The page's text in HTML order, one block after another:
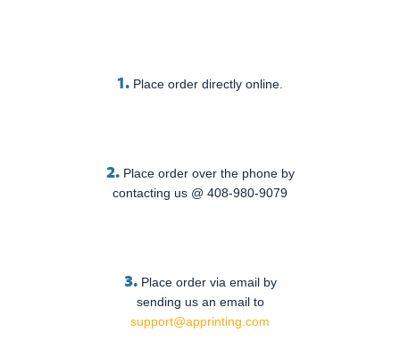
1. Place order directly online.
2. Place order over the phone by
contacting us @ 408-980-9079
3. Place order via email by
sending us an email to
support@apprinting.com